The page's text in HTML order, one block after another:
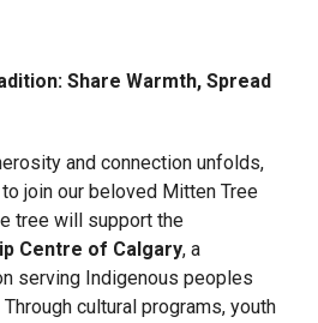
Share Warmth, Spread
and connection unfolds,
join our beloved Mitten Tree
tree will support the
Centre of Calgary, a
serving Indigenous peoples
cultural programs, youth